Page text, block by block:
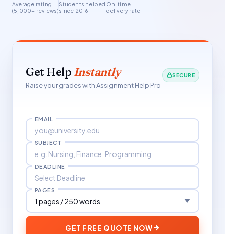
Average rating
(5,000+ reviews)
Students helped
since 2016
On-time
delivery rate
Get Help Instantly
Raise your grades with Assignment Help Pro
SECURE
EMAIL
SUBJECT
DEADLINE
PAGES
GET FREE QUOTE NOW